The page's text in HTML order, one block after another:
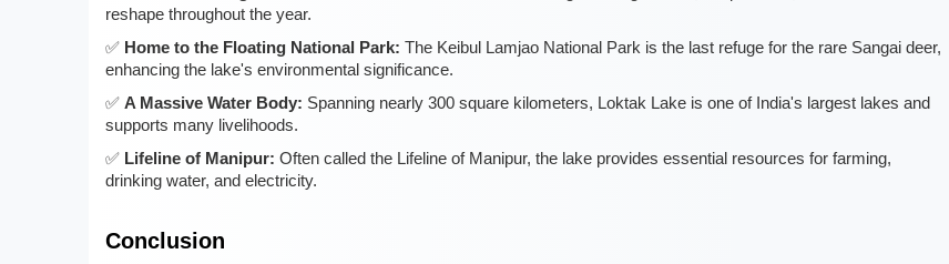
reshape throughout the year.
Home to the Floating National Park: The Keibul Lamjao National Park is the last refuge for the rare Sangai deer,
enhancing the lake's environmental significance.
A Massive Water Body: Spanning nearly 300 square kilometers, Loktak Lake is one of India's largest lakes and
supports many livelihoods.
Lifeline of Manipur: Often called the Lifeline of Manipur, the lake provides essential resources for farming,
drinking water, and electricity.
Conclusion